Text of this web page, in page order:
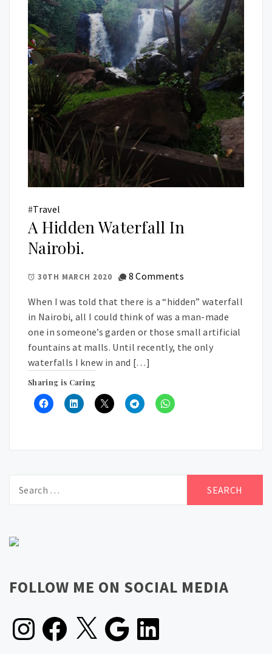
#Travel
A Hidden Waterfall In
Nairobi.
30TH MARCH 2020 8 Comments
When I was told that there is a “hidden” waterfall
in Nairobi, all I could think of was a man-made
one in someone’s garden or those small artificial
fountains at malls. Until recently, the only
waterfalls I knew in and […]
Sharing is Caring
for:
FOLLOW ME ON SOCIAL MEDIA
InstagramFacebook Google LinkedIn